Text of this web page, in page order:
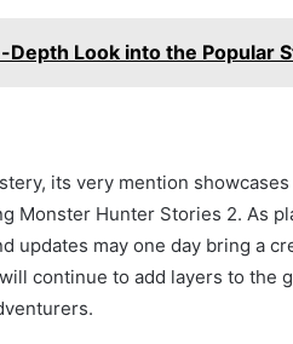
Look into the Popular
its very mention
Monster Hunter Stories 2. As
updates may one day bring a
continue to add layers to the